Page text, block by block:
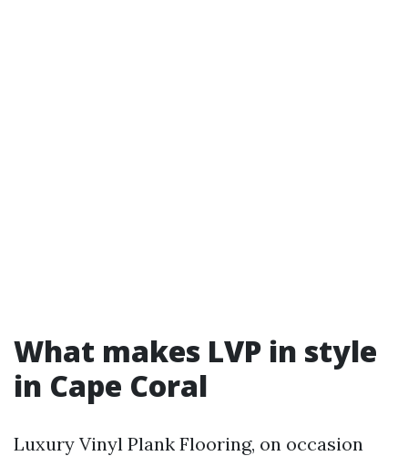
What makes LVP in style
in Cape Coral
Luxury Vinyl Plank Flooring, on occasion